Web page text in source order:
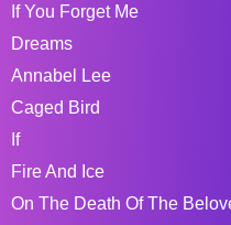
If You Forget Me
Dreams
Annabel Lee
Caged Bird
If
Fire And Ice
On The Death Of The